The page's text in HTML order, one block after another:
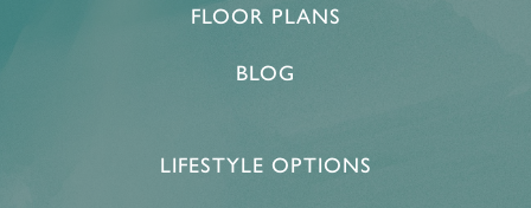
FLOOR PLANS
BLOG
LIFESTYLE OPTIONS